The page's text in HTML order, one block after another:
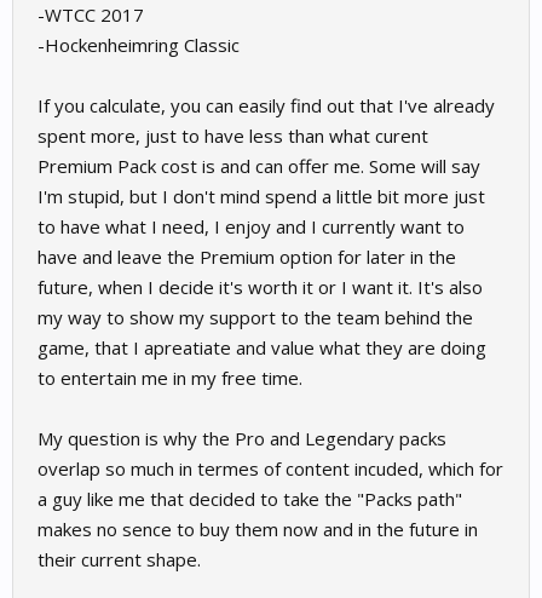
-WTCC 2017
-Hockenheimring Classic
If you calculate, you can easily find out that I've already
spent more, just to have less than what curent
Premium Pack cost is and can offer me. Some will say
I'm stupid, but I don't mind spend a little bit more just
to have what I need, I enjoy and I currently want to
have and leave the Premium option for later in the
future, when I decide it's worth it or I want it. It's also
my way to show my support to the team behind the
game, that I apreatiate and value what they are doing
to entertain me in my free time.
My question is why the Pro and Legendary packs
overlap so much in termes of content incuded, which for
a guy like me that decided to take the "Packs path"
makes no sence to buy them now and in the future in
their current shape.